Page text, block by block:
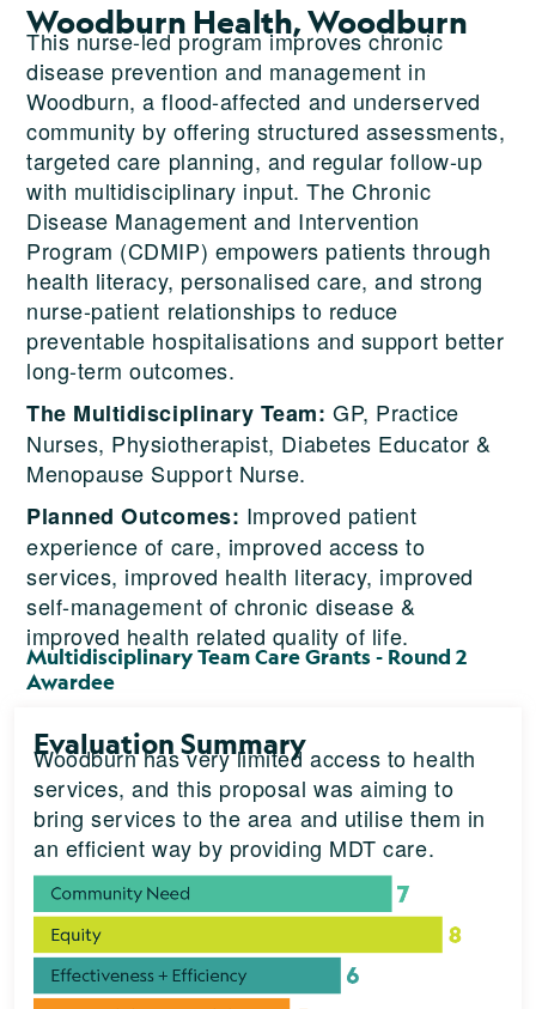
Woodburn Health, Woodburn
This nurse-led program improves chronic
disease prevention and management in
Woodburn, a flood-affected and underserved
community by offering structured assessments,
targeted care planning, and regular follow-up
with multidisciplinary input. The Chronic
Disease Management and Intervention
Program (CDMIP) empowers patients through
health literacy, personalised care, and strong
nurse-patient relationships to reduce
preventable hospitalisations and support better
long-term outcomes.
The Multidisciplinary Team: GP, Practice
Nurses, Physiotherapist, Diabetes Educator &
Menopause Support Nurse.
Planned Outcomes: Improved patient
experience of care, improved access to
services, improved health literacy, improved
self-management of chronic disease &
improved health related quality of life.
Multidisciplinary Team Care Grants - Round 2
Awardee
Evaluation Summary
Woodburn has very limited access to health
services, and this proposal was aiming to
bring services to the area and utilise them in
an efficient way by providing MDT care.